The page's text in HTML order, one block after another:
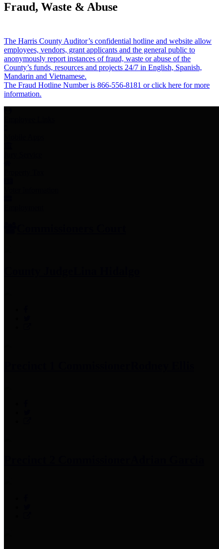
Fraud, Waste & Abuse
The Harris County Auditor’s confidential hotline and website allow
employees, vendors, grant applicants and the general public to
anonymously report instances of fraud, waste or abuse of the
County’s funds, resources and projects 24/7 in English, Spanish,
Mandarin and Vietnamese.
The Fraud Hotline Number is 866-556-8181 or click here for more
information.